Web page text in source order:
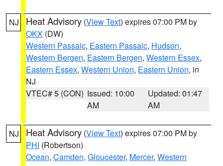
NJ Heat Advisory (View Text) expires 07:00 PM by
OKX (DW)
Western Passaic, Eastern Passaic, Hudson,
Western Bergen, Eastern Bergen, Western Essex,
Eastern Essex, Western Union, Eastern Union, in
NJ
VTEC# 5 (CON) Issued: 10:00
AM
Updated: 01:47
AM
NJ Heat Advisory (View Text) expires 07:00 PM by
PHI (Robertson)
Ocean, Camden, Gloucester, Mercer, Western